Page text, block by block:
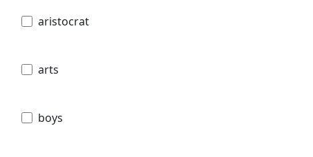
aristocrat
arts
boys